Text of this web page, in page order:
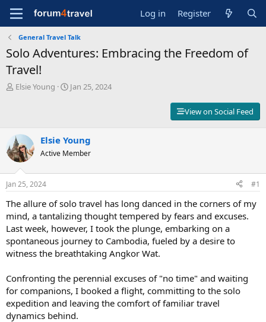
Log in Register
General Travel Talk
Solo Adventures: Embracing the Freedom of
Travel!
T
d
s
t
a
r
t
e
r
Elsie Young
S
d
a
e
Jan 25, 2024
View on Social Feed
Elsie Young
Active Member
Jan 25, 2024 #1
The allure of solo travel has long danced in the corners of my
mind, a tantalizing thought tempered by fears and excuses.
Last week, however, I took the plunge, embarking on a
spontaneous journey to Cambodia, fueled by a desire to
witness the breathtaking Angkor Wat.
Confronting the perennial excuses of "no time" and waiting
for companions, I booked a flight, committing to the solo
expedition and leaving the comfort of familiar travel
dynamics behind.